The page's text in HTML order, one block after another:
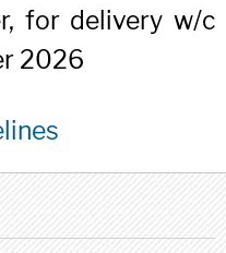
for delivery w/c
2026